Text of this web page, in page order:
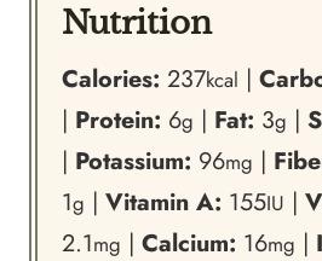
Nutrition
Calories: 237kcal |
| Protein: 6g | Fat: 3g |
| Potassium: 96mg |
1g | Vitamin A: 155IU |
2.1mg | Calcium: 16mg |